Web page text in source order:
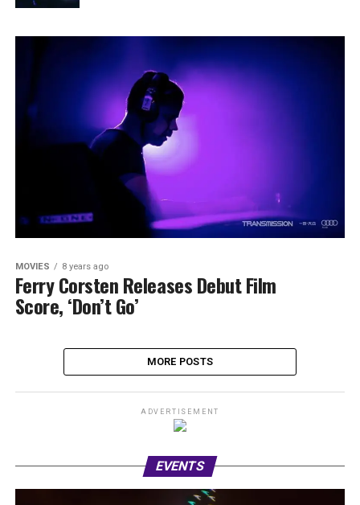
MOVIES 8 years ago
Ferry Corsten Releases Debut Film
Score, ‘Don’t Go’
MORE POSTS
ADVERTISEMENT
EVENTS